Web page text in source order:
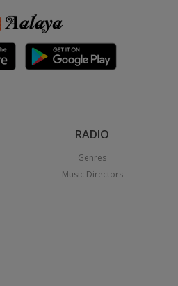
RADIO
Genres
Music Directors